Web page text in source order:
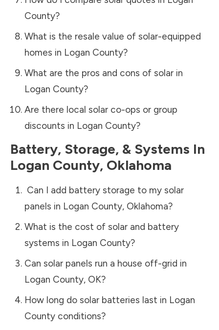
County?
What is the resale value of solar-equipped
homes in Logan County?
What are the pros and cons of solar in
Logan County?
Are there local solar co-ops or group
discounts in Logan County?
Battery, Storage, & Systems In
Logan County, Oklahoma
Can I add battery storage to my solar
panels in Logan County, Oklahoma?
What is the cost of solar and battery
systems in Logan County?
Can solar panels run a house off-grid in
Logan County, OK?
How long do solar batteries last in Logan
Countyconditions?